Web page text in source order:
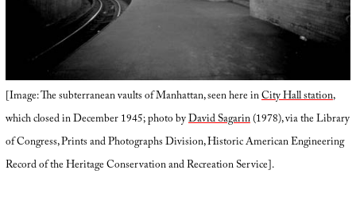
[Image: The subterranean vaults of Manhattan, seen here inCity Hall station,
which closed in December 1945; photo byDavid Sagarin(1978), via the Library
of Congress, Prints and Photographs Division, Historic American Engineering
Record of the Heritage Conservation and Recreation Service].